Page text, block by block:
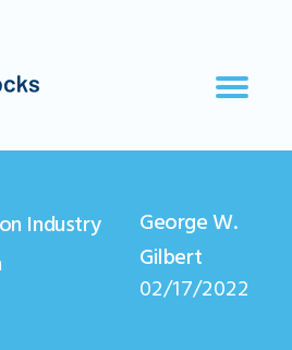
Industry
George W.
Gilbert
02/17/2022